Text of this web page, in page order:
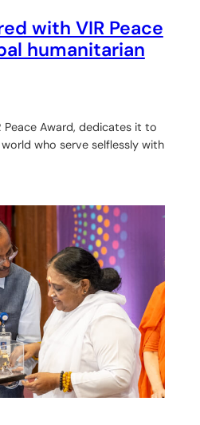
with VIR Peace
humanitarian
Peace Award, dedicates it to
who serve selflessly with